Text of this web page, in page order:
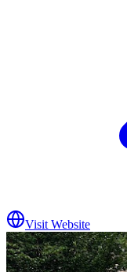
Visit Website